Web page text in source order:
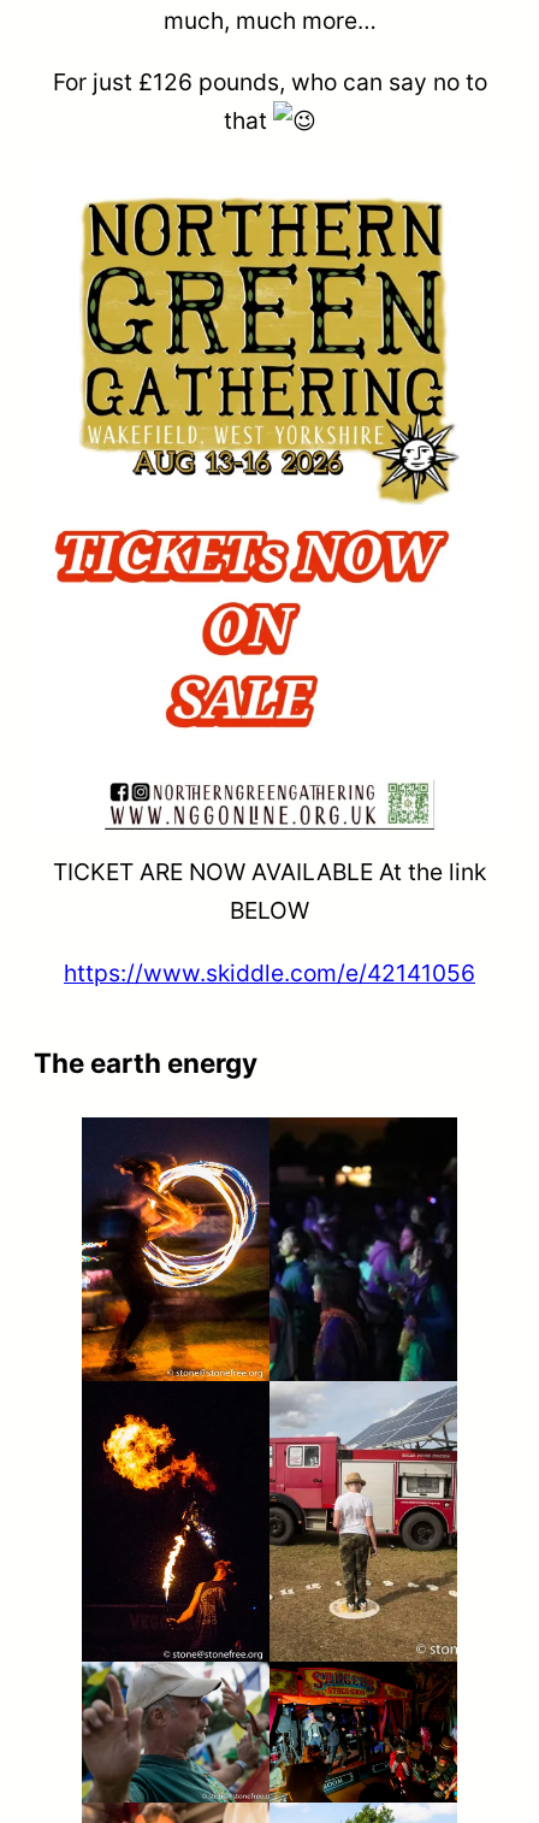
much, much more…
For just £126 pounds, who can say no to
that
TICKET ARE NOW AVAILABLE At the link
BELOW
https://www.skiddle.com/e/42141056
The earth energy